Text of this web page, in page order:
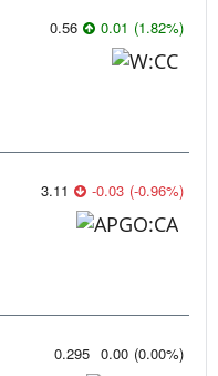
0.56 0.01 (1.82%)
3.11 -0.03 (-0.96%)
0.295 0.00 (0.00%)